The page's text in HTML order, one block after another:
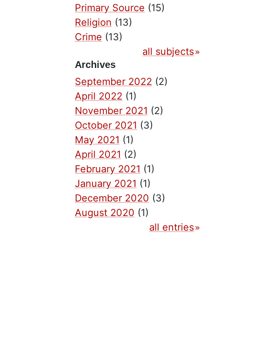
Primary Source (15)
Religion (13)
Crime (13)
all subjects
Archives
September 2022 (2)
April 2022 (1)
November 2021 (2)
October 2021 (3)
May 2021 (1)
April 2021 (2)
February 2021 (1)
January 2021 (1)
December 2020 (3)
August 2020 (1)
all entries